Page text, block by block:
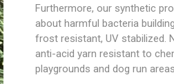
Furthermore, our synthetic
about harmful bacteria
frost resistant, UV stabilized.
anti-acid yarn resistant to
playgrounds and dog run